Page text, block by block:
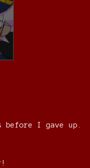
I gave up.